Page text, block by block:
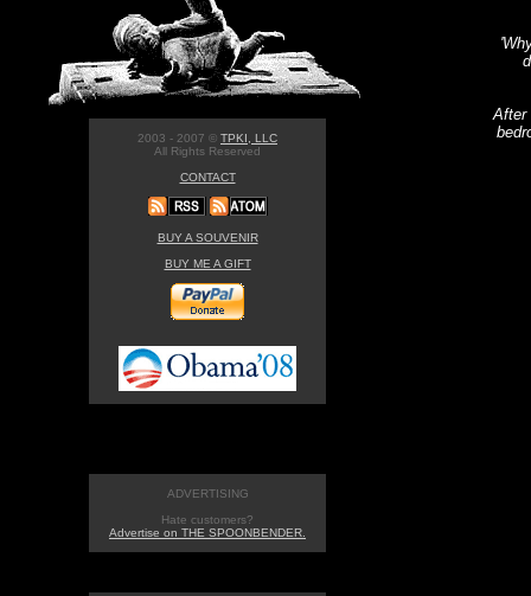
After
2003 - 2007 © TPKI, LLC
All Rights Reserved
CONTACT
BUY A SOUVENIR
BUY ME A GIFT
ADVERTISING
Hate customers?
Advertise on THE SPOONBENDER.